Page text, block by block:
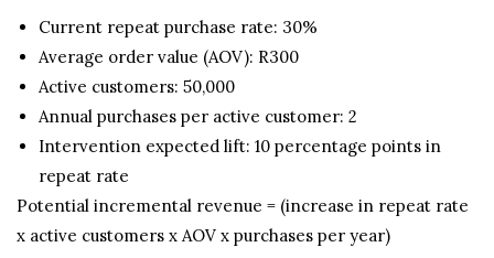
Current repeat purchase rate: 30%
Average order value (AOV): R300
Active customers: 50,000
Annual purchases per active customer: 2
Intervention expected lift: 10 percentage points in
repeat rate
Potential incremental revenue = (increase in repeat rate
x active customers x AOV x purchases per year)